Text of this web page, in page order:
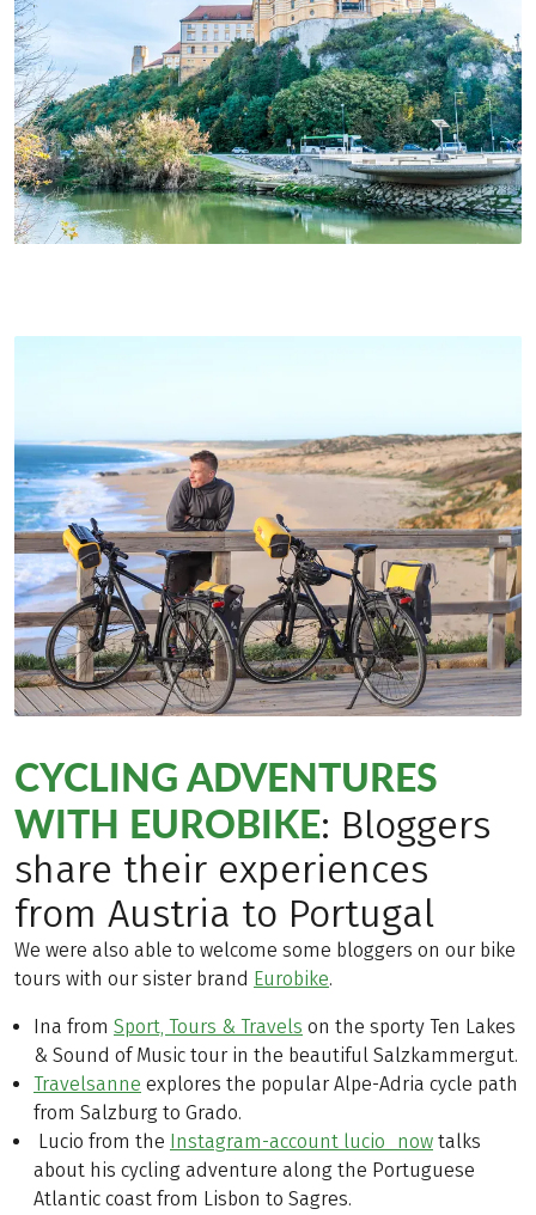
CYCLING ADVENTURES
WITH EUROBIKE: Bloggers
share their experiences
from Austria to Portugal
We were also able to welcome some bloggers on our bike
tours with our sister brand Eurobike.
Ina from Sport, Tours & Travels on the sporty Ten Lakes
& Sound of Music tour in the beautiful Salzkammergut.
Travelsanne explores the popular Alpe-Adria cycle path
from Salzburg to Grado.
Lucio from the Instagram-account lucio_now talks
about his cycling adventure along the Portuguese
Atlantic coast from Lisbon to Sagres.